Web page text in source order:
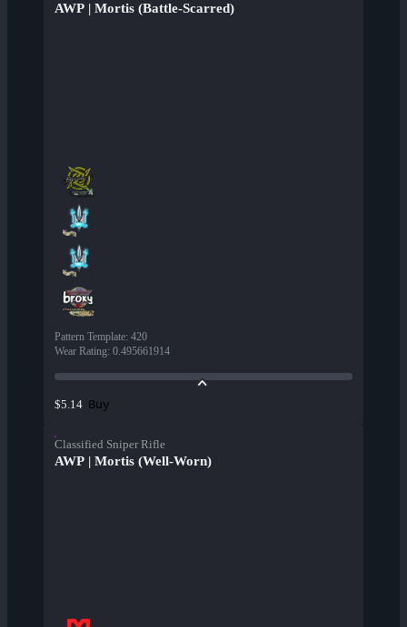
AWP | Mortis (Battle-Scarred)
Pattern Template: 420
Wear Rating: 0.495661914
$5.14 Buy
Classified Sniper Rifle
AWP | Mortis (Well-Worn)